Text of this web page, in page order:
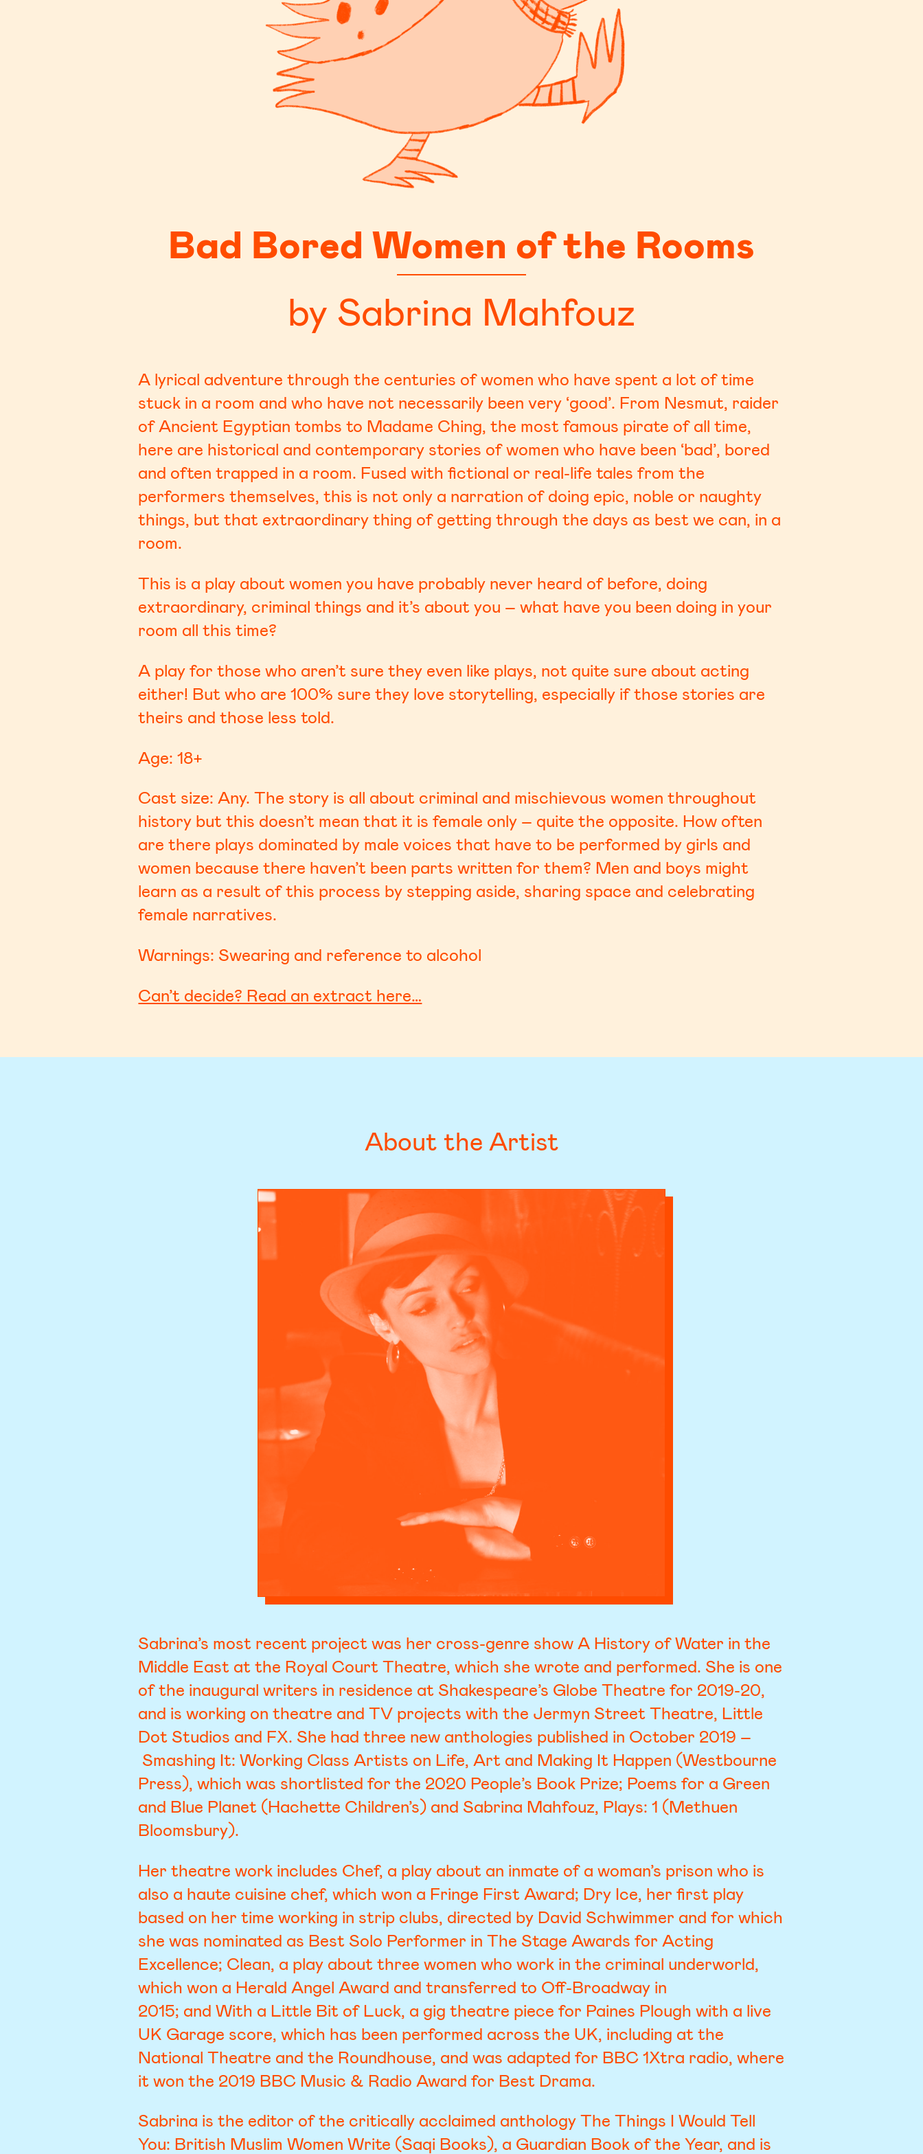
Bad Bored Women of the Rooms
by Sabrina Mahfouz
A lyrical adventure through the centuries of women who have spent a lot of time
stuck in a room and who have not necessarily been very ‘good’. From Nesmut, raider
of Ancient Egyptian tombs to Madame Ching, the most famous pirate of all time,
here are historical and contemporary stories of women who have been ‘bad’, bored
and often trapped in a room. Fused with fictional or real-life tales from the
performers themselves, this is not only a narration of doing epic, noble or naughty
things, but that extraordinary thing of getting through the days as best we can, in a
room.
This is a play about women you have probably never heard of before, doing
extraordinary, criminal things and it’s about you – what have you been doing in your
room all this time?
A play for those who aren’t sure they even like plays, not quite sure about acting
either! But who are 100% sure they love storytelling, especially if those stories are
theirs and those less told.
Age: 18+
Cast size: Any. The story is all about criminal and mischievous women throughout
history but this doesn’t mean that it is female only – quite the opposite. How often
are there plays dominated by male voices that have to be performed by girls and
women because there haven’t been parts written for them? Men and boys might
learn as a result of this process by stepping aside, sharing space and celebrating
female narratives.
Warnings: Swearing and reference to alcohol
Can’t decide? Read an extract here…
About the Artist
Sabrina’s most recent project was her cross-genre show A History of Water in the
Middle East at the Royal Court Theatre, which she wrote and performed. She is one
of the inaugural writers in residence at Shakespeare’s Globe Theatre for 2019-20,
and is working on theatre and TV projects with the Jermyn Street Theatre, Little
Dot Studios and FX. She had three new anthologies published in October 2019 –
Smashing It: Working Class Artists on Life, Art and Making It Happen (Westbourne
Press), which was shortlisted for the 2020 People’s Book Prize; Poems for a Green
and Blue Planet (Hachette Children’s) and Sabrina Mahfouz, Plays: 1 (Methuen
Bloomsbury).
Her theatre work includes Chef, a play about an inmate of a woman’s prison who is
also a haute cuisine chef, which won a Fringe First Award; Dry Ice, her first play
based on her time working in strip clubs, directed by David Schwimmer and for which
she was nominated as Best Solo Performer in The Stage Awards for Acting
Excellence; Clean, a play about three women who work in the criminal underworld,
which won a Herald Angel Award and transferred to Off-Broadway in
2015; and With a Little Bit of Luck, a gig theatre piece for Paines Plough with a live
UK Garage score, which has been performed across the UK, including at the
National Theatre and the Roundhouse, and was adapted for BBC 1Xtra radio, where
it won the 2019 BBC Music & Radio Award for Best Drama.
Sabrina is the editor of the critically acclaimed anthology The Things I Would Tell
You: British Muslim Women Write (Saqi Books), a Guardian Book of the Year, and is